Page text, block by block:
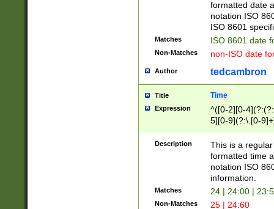
(?:\-)?[1-
formatted date
notation ISO
ISO 8601
Matches ISO 8601 date
Non-Matches non-ISO date
Author tedcambron
Title Time
Expression
^([0-2][0-
5][0-9](?:\.[0-
Description
This is a
formatted time
notation ISO
information.
Matches 24 | 24:00 |
Non-Matches 25 | 24:60